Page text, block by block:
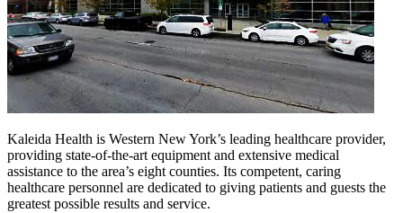
Kaleida Health is Western New York’s leading healthcare provider,
providing state-of-the-art equipment and extensive medical
assistance to the area’s eight counties. Its competent, caring
healthcare personnel are dedicated to giving patients and guests the
greatest possible results and service.